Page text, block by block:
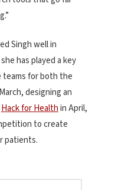
Singh well in
has played a key
teams for both the
designing an
Hack for Healthin April,
to create
patients.